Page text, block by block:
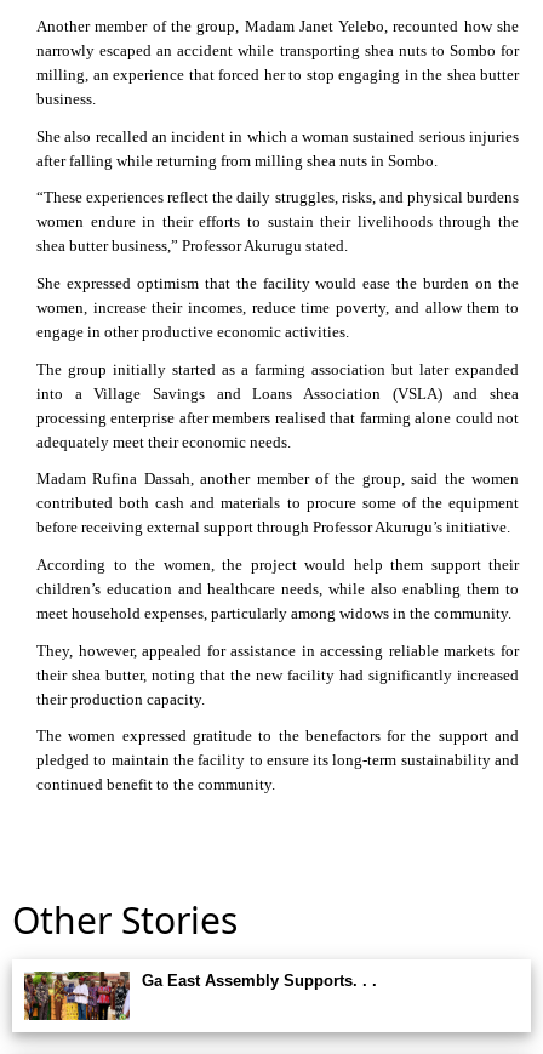
Another member of the group, Madam Janet Yelebo, recounted how she
narrowly escaped an accident while transporting shea nuts to Sombo for
milling, an experience that forced her to stop engaging in the shea butter
business.
She also recalled an incident in which a woman sustained serious injuries
after falling while returning from milling shea nuts in Sombo.
“These experiences reflect the daily struggles, risks, and physical burdens
women endure in their efforts to sustain their livelihoods through the
shea butter business,” Professor Akurugu stated.
She expressed optimism that the facility would ease the burden on the
women, increase their incomes, reduce time poverty, and allow them to
engage in other productive economic activities.
The group initially started as a farming association but later expanded
into a Village Savings and Loans Association (VSLA) and shea
processing enterprise after members realised that farming alone could not
adequately meet their economic needs.
Madam Rufina Dassah, another member of the group, said the women
contributed both cash and materials to procure some of the equipment
before receiving external support through Professor Akurugu’s initiative.
According to the women, the project would help them support their
children’s education and healthcare needs, while also enabling them to
meet household expenses, particularly among widows in the community.
They, however, appealed for assistance in accessing reliable markets for
their shea butter, noting that the new facility had significantly increased
their production capacity.
The women expressed gratitude to the benefactors for the support and
pledged to maintain the facility to ensure its long-term sustainability and
continued benefit to the community.
Other Stories
Ga East Assembly Supports. . .